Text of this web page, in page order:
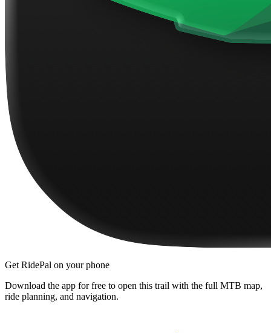
Get RidePal on your phone
Download the app for free to open this trail with the full MTB map,
ride planning, and navigation.